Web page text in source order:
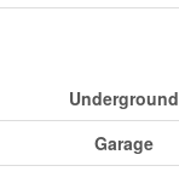
Underground
Garage